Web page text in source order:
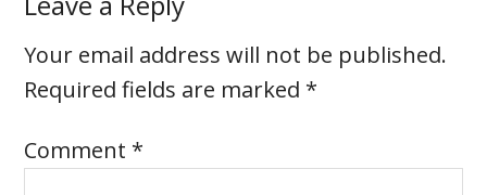
Your email address will not be published.
Required fields are marked *
Comment *